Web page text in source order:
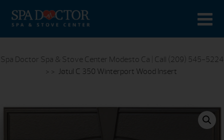
Spa Doctor Spa & Stove Center Modesto Ca | Call (209) 545-5224
> > Jøtul C 350 Winterport Wood Insert